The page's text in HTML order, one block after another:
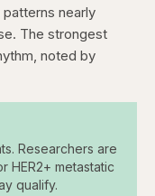
nearly
The strongest
noted by
Researchers are
HER2+ metastatic
qualify.